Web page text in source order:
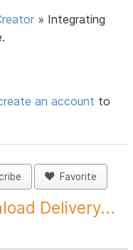
» Integrating
an account to
Favorite
Delivery...